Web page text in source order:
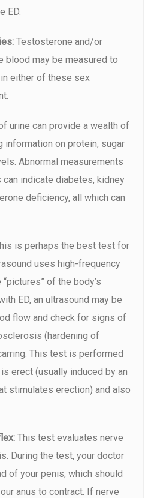
ED.
Testosterone and/or
blood may be measured to
either of these sex
urine can provide a wealth of
information on protein, sugar
Abnormal measurements
indicate diabetes, kidney
deficiency, all which can
is perhaps the best test for
uses high-frequency
of the body’s
ED, an ultrasound may be
flow and check for signs of
(hardening of
This test is performed
erect (usually induced by an
stimulates erection) and also
This test evaluates nerve
During the test, your doctor
of your penis, which should
anus to contract. If nerve